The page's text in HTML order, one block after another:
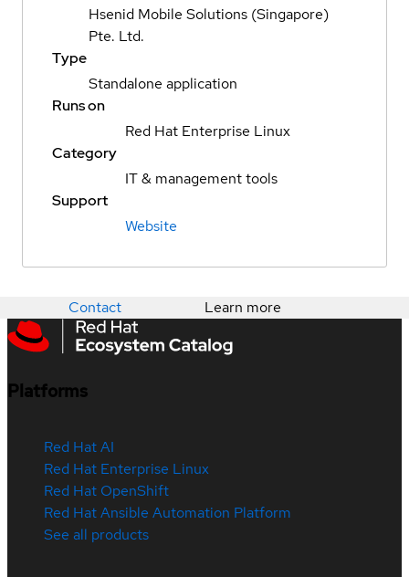
Hsenid Mobile Solutions (Singapore)
Pte. Ltd.
Type
Standalone application
Runs on
Red Hat Enterprise Linux
Category
IT & management tools
Support
Website
Contact Learn more
Platforms
Red Hat AI
Red Hat Enterprise Linux
Red Hat OpenShift
Red Hat Ansible Automation Platform
See all products